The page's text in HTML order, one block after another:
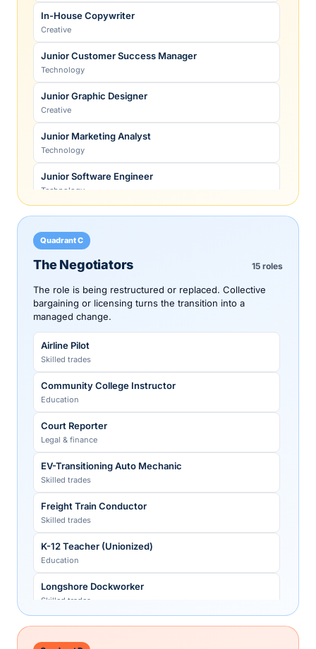
Physical Therapist
Healthcare
Police Officer
Public sector
Primary-Care Physician
Healthcare
Radiologist
Healthcare
Registered Dietitian
Technology
Senior Software Engineer
Skilled Machinist (CNC + advanced)
Skilled trades
Strategy-Consulting Partner
Legal & finance
Tax Partner (Big Four)
Legal & finance
Venture-Capital Partner
Legal & finance
Veterinarian
Healthcare
In-House Copywriter
Creative
Junior Customer Success Manager
Technology
Junior Graphic Designer
Creative
Junior Marketing Analyst
Technology
Junior Software Engineer
Technology
Junior Staff Accountant
Legal & finance
Technology
Paralegal
Legal & finance
Technology
Creative
Quadrant C
The Negotiators 15 roles
The role is being restructured or replaced. Collective
bargaining or licensing turns the transition into a
managed change.
Airline Pilot
Skilled trades
Community College Instructor
Education
Court Reporter
Legal & finance
EV-Transitioning Auto Mechanic
Skilled trades
Freight Train Conductor
Skilled trades
K-12 Teacher (Unionized)
Education
Longshore Dockworker
Skilled trades
Registered Nurse (unionized)
Healthcare